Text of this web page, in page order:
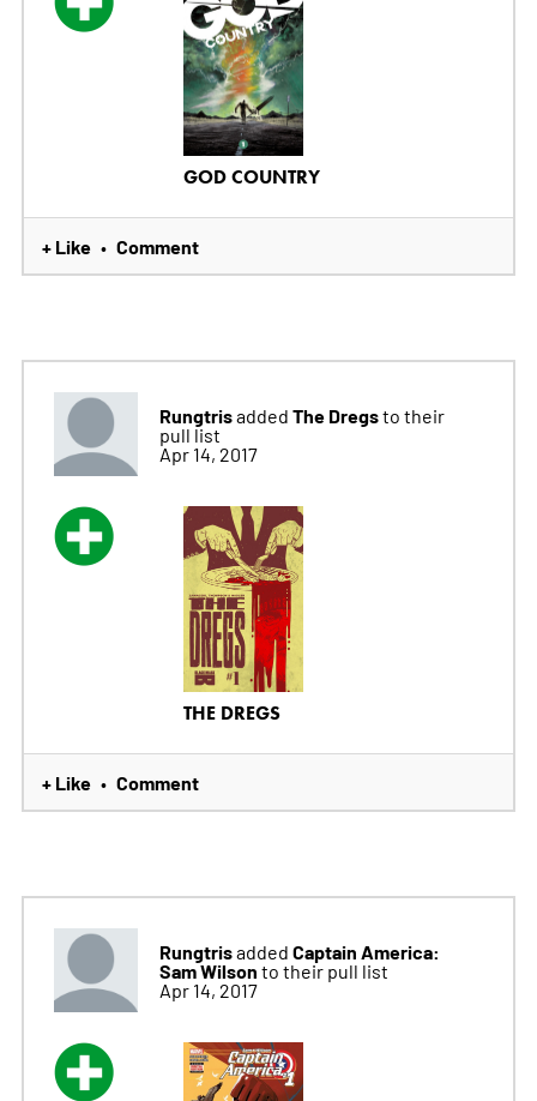
GOD COUNTRY
+ Like • Comment
Rungtrisadded The Dregsto their
pull list
Apr 14, 2017
THE DREGS
+ Like • Comment
Rungtrisadded Captain America:
Sam Wilson to their pull list
Apr 14, 2017